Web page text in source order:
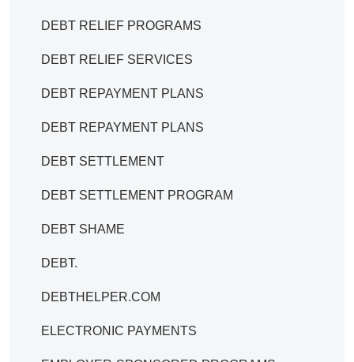
DEBT RELIEF PROGRAMS
DEBT RELIEF SERVICES
DEBT REPAYMENT PLANS
DEBT REPAYMENT PLANS
DEBT SETTLEMENT
DEBT SETTLEMENT PROGRAM
DEBT SHAME
DEBT.
DEBTHELPER.COM
ELECTRONIC PAYMENTS